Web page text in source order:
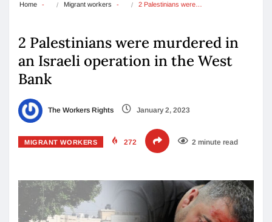
Home Migrant workers 2 Palestinians were…
2 Palestinians were murdered in
an Israeli operation in the West
Bank
The Workers Rights January 2, 2023
MIGRANT WORKERS 272 2 minute read